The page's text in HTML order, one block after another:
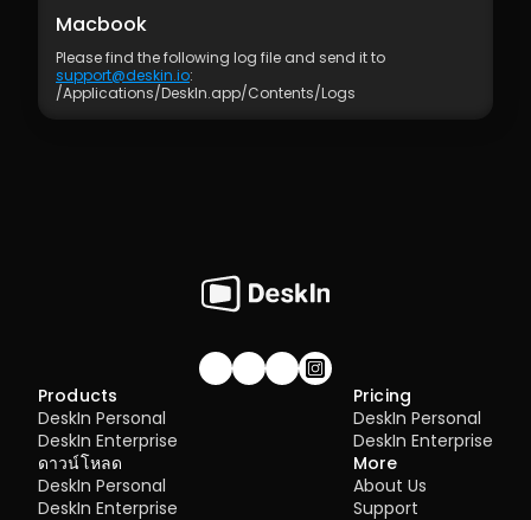
Macbook
support@deskin.io:
/Applications/Deskln.app/Contents/Logs
Join our community!
Products
DeskIn Personal
DeskIn Enterprise
ดาวน์โหลด
DeskIn Personal
DeskIn Enterprise
Pricing
DeskIn Personal
DeskIn Enterprise
More
About Us
Support